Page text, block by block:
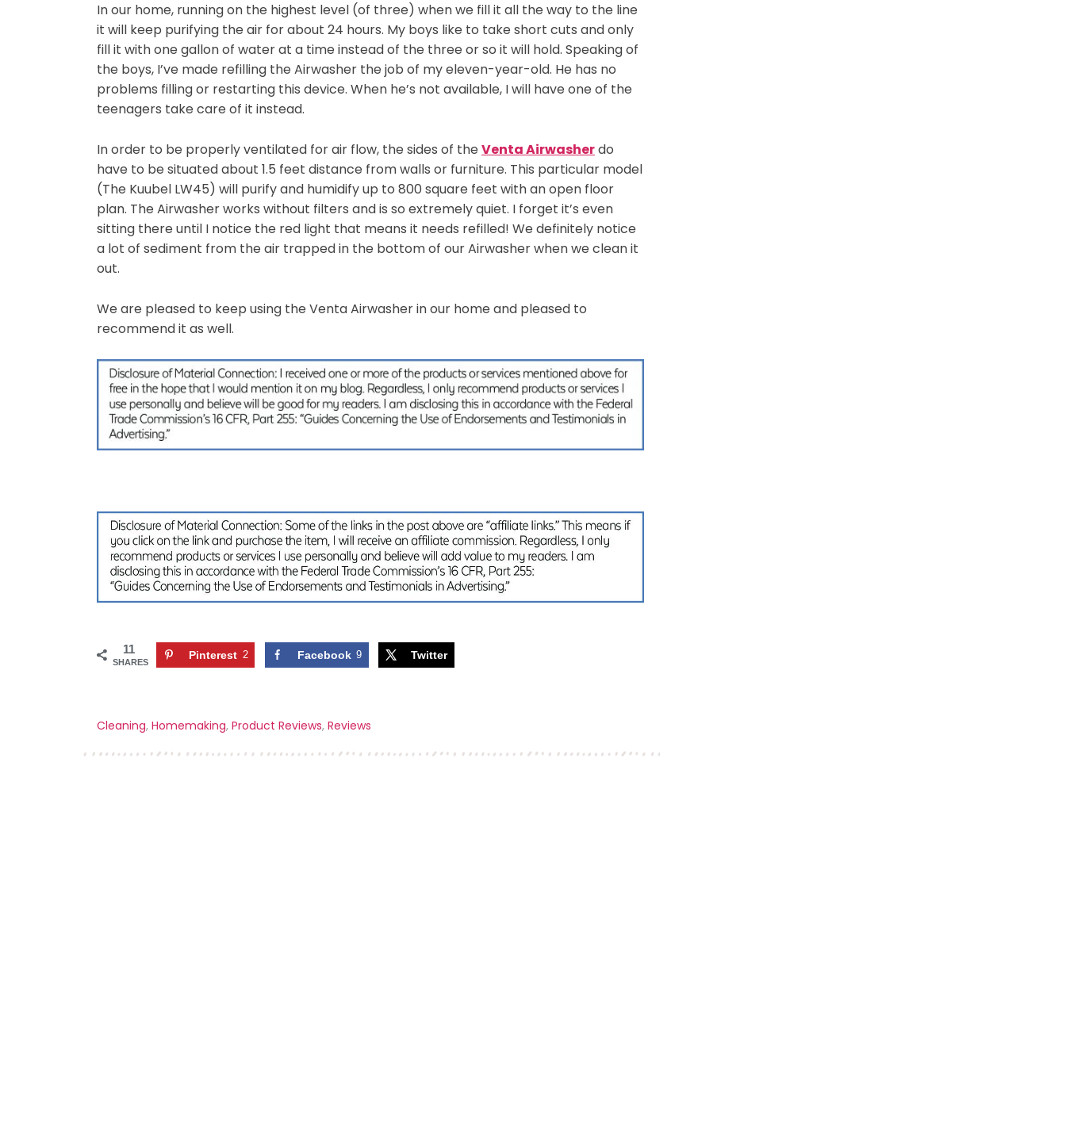
In our home, running on the highest level (of three) when we fill it all the way to the line
it will keep purifying the air for about 24 hours. My boys like to take short cuts and only
fill it with one gallon of water at a time instead of the three or so it will hold. Speaking of
the boys, I’ve made refilling the Airwasher the job of my eleven-year-old. He has no
problems filling or restarting this device. When he’s not available, I will have one of the
teenagers take care of it instead.
In order to be properly ventilated for air flow, the sides of the Venta Airwasherdo
have to be situated about 1.5 feet distance from walls or furniture. This particular model
(The Kuubel LW45) will purify and humidify up to 800 square feet with an open floor
plan. The Airwasher works without filters and is so extremely quiet. I forget it’s even
sitting there until I notice the red light that means it needs refilled! We definitely notice
a lot of sediment from the air trapped in the bottom of our Airwasher when we clean it
out.
We are pleased to keep using the Venta Airwasher in our home and pleased to
recommend it as well.
11
SHARES
Pinterest 2 Facebook 9 Twitter
Cleaning, Homemaking, Product Reviews, Reviews